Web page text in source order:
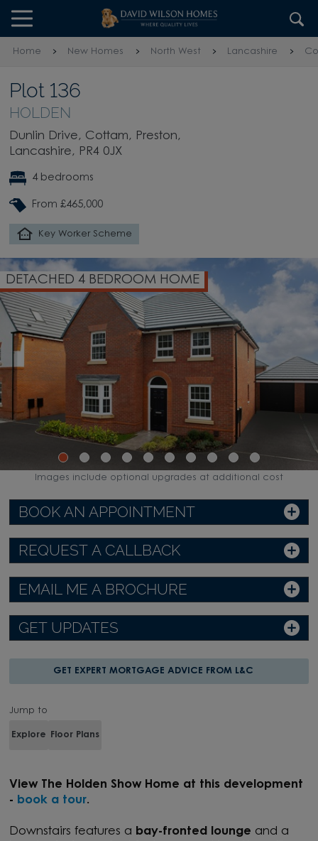
Skip to content
Skip to footer
Home New Homes North West Lancashire
Plot 136
HOLDEN
Dunlin Drive, Cottam, Preston,
Lancashire, PR4 0JX
4 bedrooms
From £465,000
Key Worker Scheme
DETACHED 4 BEDROOM HOME
BOOK AN APPOINTMENT
REQUEST A CALLBACK
EMAIL ME A BROCHURE
GET UPDATES
GET EXPERT MORTGAGE ADVICE FROM L&C
Jump to
Explore Floor Plans
View T
he Holden Show Home at this development
- book a tour.
Downstairs features a bay-fronted lounge and a
Images include optional upgrades at additional cost